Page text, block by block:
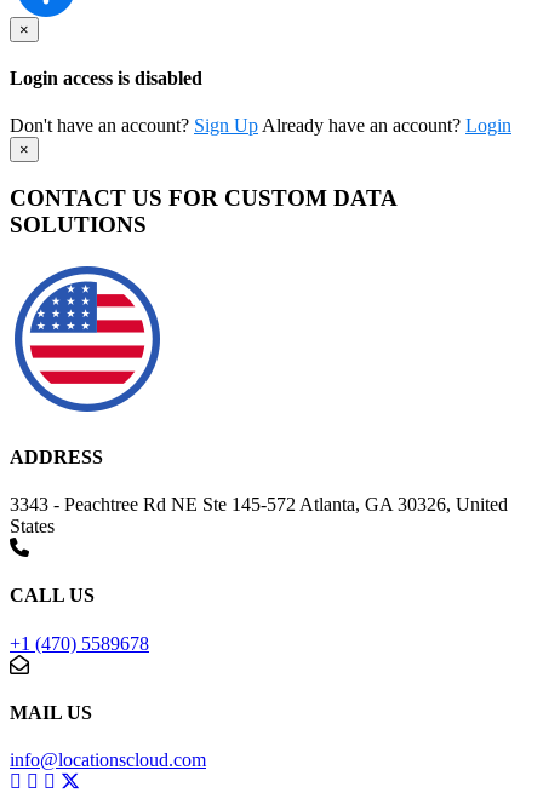
×
Login access is disabled
Don't have an account? Sign Up Already have an account? Login
×
CONTACT US FOR CUSTOM DATA
SOLUTIONS
ADDRESS
3343 - Peachtree Rd NE Ste 145-572 Atlanta, GA 30326, United
States
CALL US
+1 (470) 5589678
MAIL US
info@locationscloud.com